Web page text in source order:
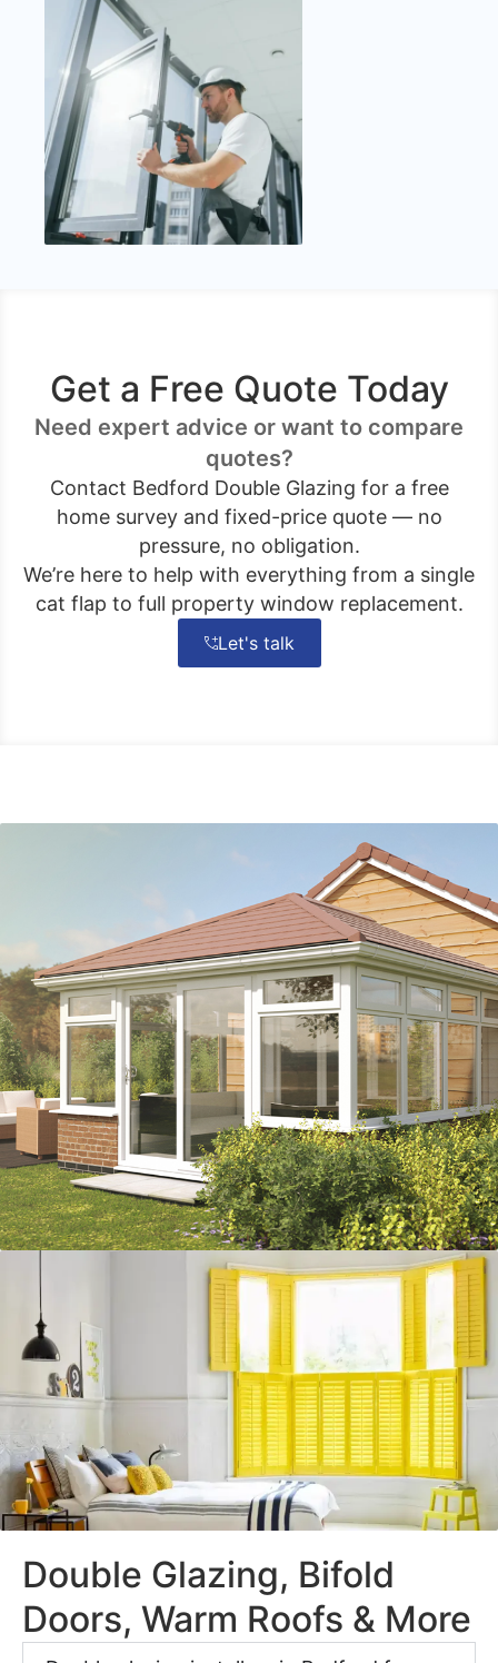
Get a Free Quote Today
Need expert advice or want to compare
quotes?
Contact Bedford Double Glazing for a free
home survey and fixed-price quote — no
pressure, no obligation.
We’re here to help with everything from a single
cat flap to full property window replacement.
Let's talk
Double Glazing, Bifold
Doors, Warm Roofs & More